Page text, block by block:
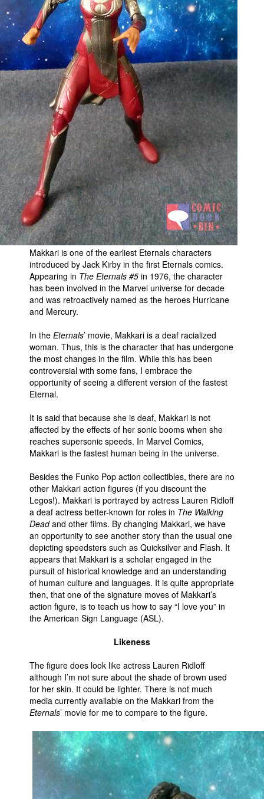
People
About Us
Advanced Search
Makkari is one of the earliest Eternals characters
introduced by Jack Kirby in the first Eternals comics.
Appearing in The Eternals #5 in 1976, the character
has been involved in the Marvel universe for decade
and was retroactively named as the heroes Hurricane
and Mercury.
In the Eternals’ movie, Makkari is a deaf racialized
woman. Thus, this is the character that has undergone
the most changes in the film. While this has been
controversial with some fans, I embrace the
opportunity of seeing a different version of the fastest
Eternal.
It is said that because she is deaf, Makkari is not
affected by the effects of her sonic booms when she
reaches supersonic speeds. In Marvel Comics,
Makkari is the fastest human being in the universe.
Besides the Funko Pop action collectibles, there are no
other Makkari action figures (if you discount the
Legos!). Makkari is portrayed by actress Lauren Ridloff
a deaf actress better-known for roles in The Walking
Deadand other films. By changing Makkari, we have
an opportunity to see another story than the usual one
depicting speedsters such as Quicksilver and Flash. It
appears that Makkari is a scholar engaged in the
pursuit of historical knowledge and an understanding
of human culture and languages. It is quite appropriate
then, that one of the signature moves of Makkari’s
action figure, is to teach us how to say “I love you” in
the American Sign Language (ASL).
Likeness
The figure does look like actress Lauren Ridloff
although I’m not sure about the shade of brown used
for her skin. It could be lighter. There is not much
media currently available on the Makkari from the
Eternals’ movie for me to compare to the figure.